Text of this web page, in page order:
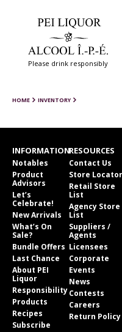
Please drink responsibly
HOME INVENTORY
INFORMATION
Notables
Product
Advisors
Let’s
Celebrate!
New Arrivals
What’s On
Sale?
Bundle Offers
Last Chance
About PEI
Liquor
Responsibility
Products
Recipes
Subscribe
RESOURCES
Contact Us
Store Locator
Retail Store
List
Agency Store
List
Suppliers /
Agents
Licensees
Corporate
Events
News
Contests
Careers
Return Policy